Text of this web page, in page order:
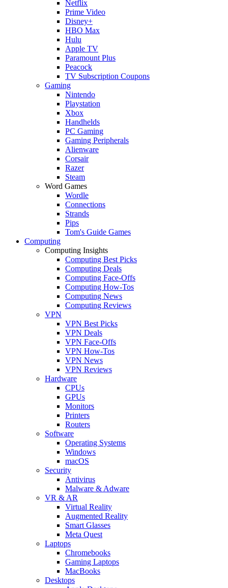
Netflix
Prime Video
Disney+
HBO Max
Hulu
Apple TV
Paramount Plus
Peacock
TV Subscription Coupons
Gaming
Nintendo
Playstation
Xbox
Handhelds
PC Gaming
Gaming Peripherals
Alienware
Corsair
Razer
Steam
Word Games
Wordle
Connections
Strands
Pips
Tom's Guide Games
Computing
Computing Insights
Computing Best Picks
Computing Deals
Computing Face-Offs
Computing How-Tos
Computing News
Computing Reviews
VPN
VPN Best Picks
VPN Deals
VPN Face-Offs
VPN How-Tos
VPN News
VPN Reviews
Hardware
CPUs
GPUs
Monitors
Printers
Routers
Software
Operating Systems
Windows
macOS
Security
Antivirus
Malware & Adware
VR & AR
Virtual Reality
Augmented Reality
Smart Glasses
Meta Quest
Laptops
Chromebooks
Gaming Laptops
MacBooks
Desktops